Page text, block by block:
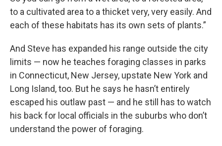
to a cultivated area to a thicket very, very easily. And
each of these habitats has its own sets of plants.”
And Steve has expanded his range outside the city
limits — now he teaches foraging classes in parks
in Connecticut, New Jersey, upstate New York and
Long Island, too. But he says he hasn’t entirely
escaped his outlaw past — and he still has to watch
his back for local officials in the suburbs who don’t
understand the power of foraging.